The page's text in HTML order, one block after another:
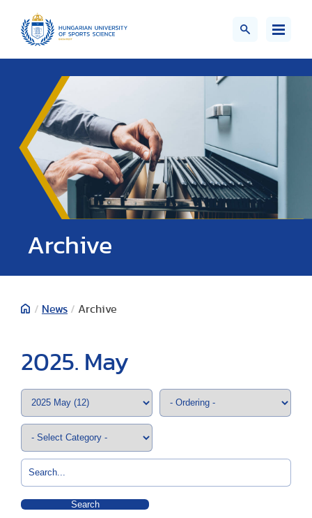
Archive
/ News / Archive
2025. May
Search